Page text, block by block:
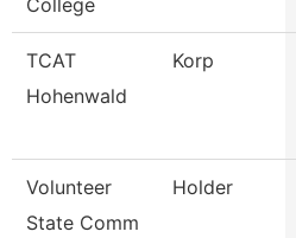
College
TCAT
Hohenwald
Korp
Volunteer
State Comm
Holder